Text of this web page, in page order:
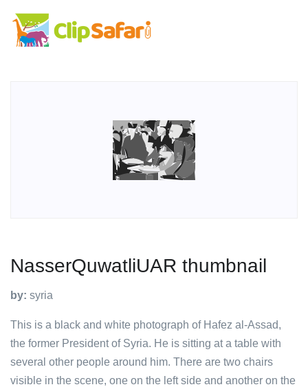
NasserQuwatliUAR thumbnail
by: syria
This is a black and white photograph of Hafez al-Assad,
the former President of Syria. He is sitting at a table with
several other people around him. There are two chairs
visible in the scene, one on the left side and another on the